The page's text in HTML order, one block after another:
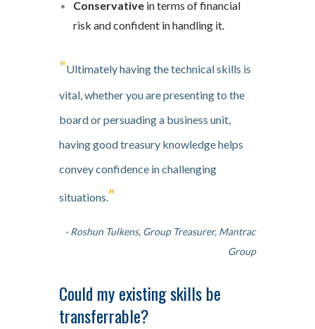
Conservative in terms of financial
risk and confident in handling it.
"Ultimately having the technical skills is
vital, whether you are presenting to the
board or persuading a business unit,
having good treasury knowledge helps
convey confidence in challenging
situations."
- Roshun Tulkens, Group Treasurer, Mantrac
Group
Could my existing skills be
transferrable?